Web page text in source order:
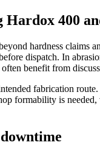
400
hardness claims
dispatch. In
benefit from
fabrication
formability is